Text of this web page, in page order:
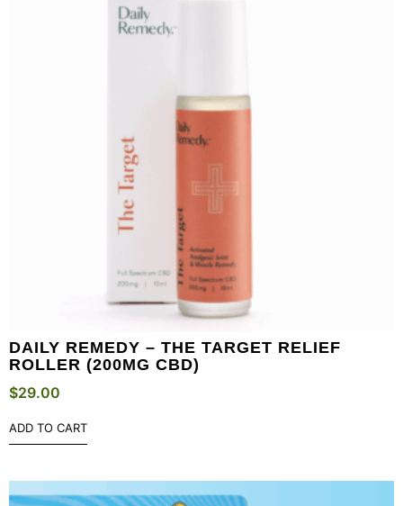
DAILY REMEDY – THE TARGET RELIEF
ROLLER (200MG CBD)
$29.00
ADD TO CART